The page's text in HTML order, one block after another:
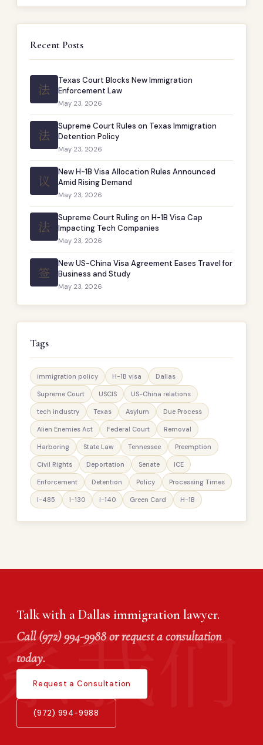
Recent Posts
法
Texas Court Blocks New Immigration
Enforcement Law
May 23, 2026
法
Supreme Court Rules on Texas Immigration
Detention Policy
May 23, 2026
议
New H-1B Visa Allocation Rules Announced
Amid Rising Demand
May 23, 2026
法
Supreme Court Ruling on H-1B Visa Cap
Impacting Tech Companies
May 23, 2026
签
New US-China Visa Agreement Eases Travel for
Business and Study
May 23, 2026
Tags
immigration policy H-1B visa Dallas
Supreme Court USCIS US-China relations
tech industry Texas Asylum Due Process
Alien Enemies Act Federal Court Removal
Harboring State Law Tennessee Preemption
Civil Rights Deportation Senate ICE
Enforcement Detention Policy Processing Times
I-485 I-130 I-140 Green Card H-1B
Talk with a Dallas immigration lawyer.
Call (972) 994-9988 or request a consultation
today.
Request a Consultation
(972) 994-9988